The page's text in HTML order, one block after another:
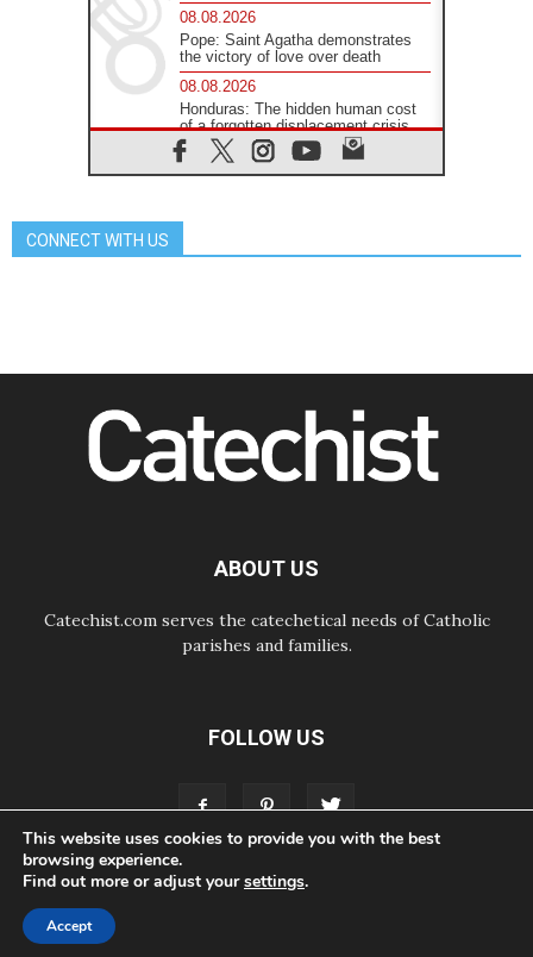
08.08.2026
Pope: Saint Agatha demonstrates
the victory of love over death
08.08.2026
Honduras: The hidden human cost
of a forgotten displacement crisis
08.08.2026
Archbishop Nwachukwu:
07.08.2026
way of addressing today's problems
07.08.2026
Odysseus: The man and his
monsters in a world in decline
begins a new chapter
CONNECT WITH US
ABOUT US
Catechist.com serves the catechetical needs of Catholic
parishes and families.
FOLLOW US
ADVERTISE STORE
This website uses cookies to provide you with the best
browsing experience.
Find out more or adjust yoursettings.
Accept